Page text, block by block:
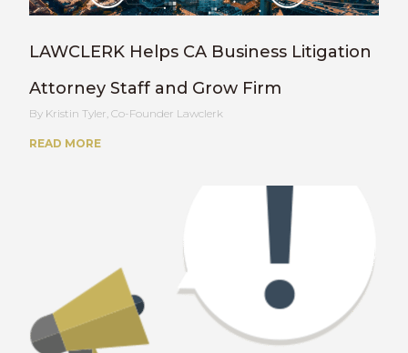
LAWCLERK Helps CA Business Litigation
Attorney Staff and Grow Firm
Kristin Tyler, Co-Founder Lawclerk
READ MORE